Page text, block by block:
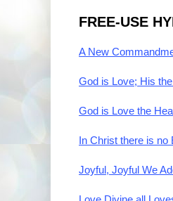
FREE-USE
A New
God is Love; His
God is Love the
In Christ there is
Joyful, Joyful We